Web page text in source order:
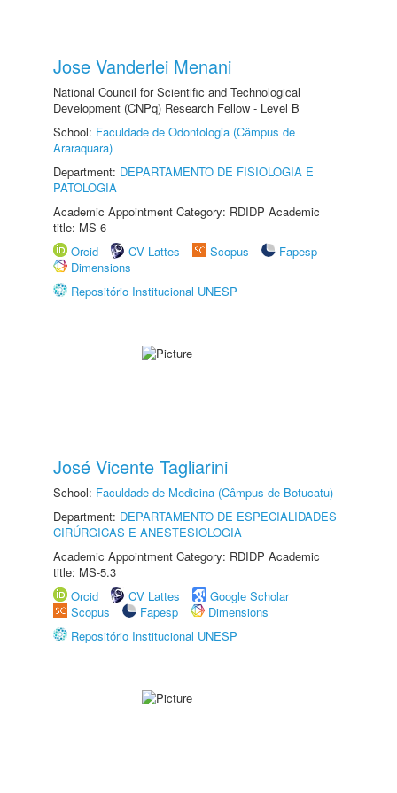
Jose Vanderlei Menani
National Council for Scientific and Technological
Development (CNPq) Research Fellow - Level B
School: Faculdade de Odontologia (Câmpus de
Araraquara)
Department: DEPARTAMENTO DE FISIOLOGIA E
PATOLOGIA
Academic Appointment Category: RDIDP Academic
title: MS-6
Orcid
CV Lattes Scopus
Fapesp
Dimensions
Repositório Institucional UNESP
José Vicente Tagliarini
School: Faculdade de Medicina (Câmpus de Botucatu)
Department: DEPARTAMENTO DE ESPECIALIDADES
CIRÚRGICAS E ANESTESIOLOGIA
Academic Appointment Category: RDIDP Academic
title: MS-5.3
Orcid
CV Lattes
Google Scholar
Scopus
Fapesp
Dimensions
Repositório Institucional UNESP